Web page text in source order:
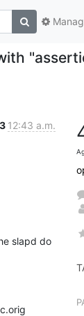
12:43 a.m.
slapd do